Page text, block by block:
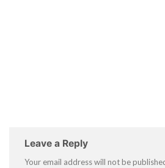
Leave a Reply
Your email address will not be